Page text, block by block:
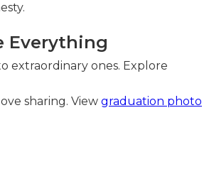
Everything
extraordinary ones. Explore
sharing. View graduation photo